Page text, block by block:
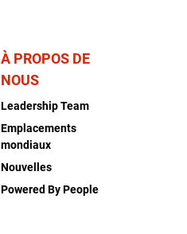
À PROPOS DE
NOUS
Leadership Team
Emplacements
mondiaux
Nouvelles
Powered By People